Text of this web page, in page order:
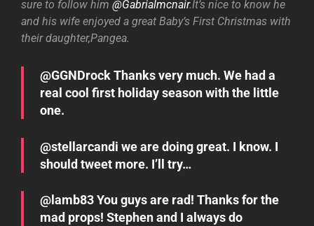
sure to follow him @Gabrialmcnair.It’s nice to know he
and his wife enjoyed a great Baby’s First Christmas with
their daughter,Pangea.
@GGNDrock Thanks very much. We had a
real cool first holiday season with the little
one.
@stellarcandi we are doing great. I know. I
should tweet more. I’ll try…
@lamb83 You guys are rad! Thanks for the
mad props! Stephen and I always do